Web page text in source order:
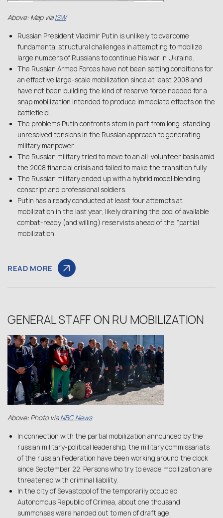
Above: Map viaISW
Russian President Vladimir Putin is unlikely to overcome
fundamental structural challenges in attempting to mobilize
large numbers of Russians to continue his war in Ukraine.
The Russian Armed Forces have not been setting conditions for
an effective large-scale mobilization since at least 2008 and
have not been building the kind of reserve force needed for a
snap mobilization intended to produce immediate effects on the
battlefield.
The problems Putin confronts stem in part from long-standing
unresolved tensions in the Russian approach to generating
military manpower.
The Russian military tried to move to an all-volunteer basis amid
the 2008 financial crisis and failed to make the transition fully.
The Russian military ended up with a hybrid model blending
conscript and professional soldiers.
Putin has already conducted at least four attempts at
mobilization in the last year, likely draining the pool of available
combat-ready (and willing) reservists ahead of the “partial
mobilization.”
READ MORE
GENERAL STAFF ON RU MOBILIZATION
Above: Photo viaNBC News
In connection with the partial mobilization announced by the
russian military-political leadership, the military commissariats
of the russian Federation have been working around the clock
since September 22. Persons who try to evade mobilization are
threatened with criminal liability.
In the city of Sevastopol of the temporarily occupied
Autonomous Republic of Crimea, about one thousand
summonses were handed out to men of draft age.